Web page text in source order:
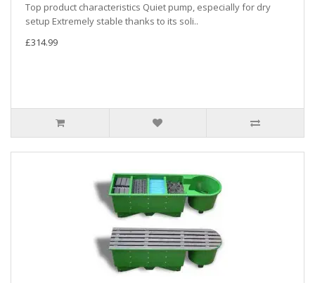
Top product characteristics Quiet pump, especially for dry
setup Extremely stable thanks to its soli..
£314.99